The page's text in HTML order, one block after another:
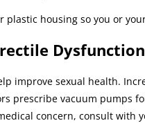
plastic housing so you or
Dysfunction
improve sexual health.
prescribe vacuum pumps
concern, consult with